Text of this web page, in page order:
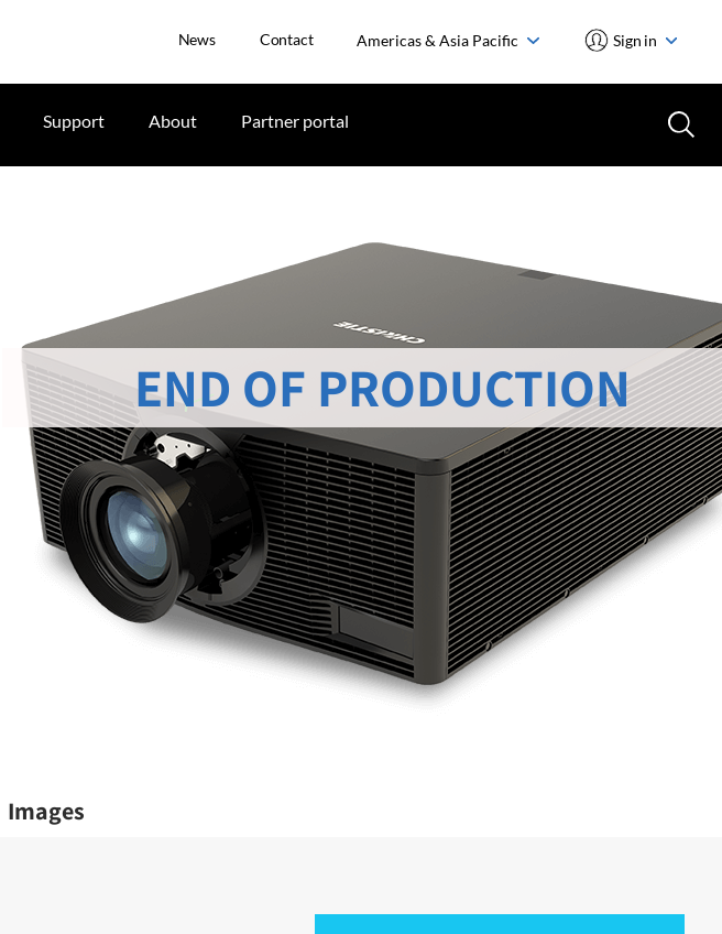
News Contact Americas & Asia Pacific Sign in
Support About Partner portal
END OF PRODUCTION
Images